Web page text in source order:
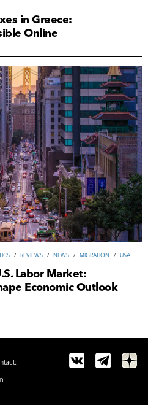
in Greece:
Online
/ REVIEWS / NEWS / MIGRATION / USA
Labor Market:
Economic Outlook